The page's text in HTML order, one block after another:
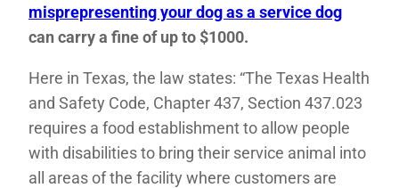
misprepresenting your dog as a service dog
can carry a fine of up to $1000.
Here in Texas, the law states: “The Texas Health
and Safety Code, Chapter 437, Section 437.023
requires a food establishment to allow people
with disabilities to bring their service animal into
all areas of the facility where customers are